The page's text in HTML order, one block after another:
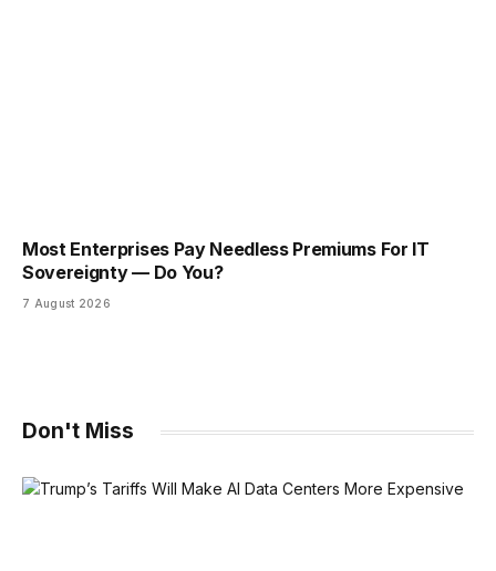
Most Enterprises Pay Needless Premiums For IT
Sovereignty — Do You?
7 August 2026
Don't Miss